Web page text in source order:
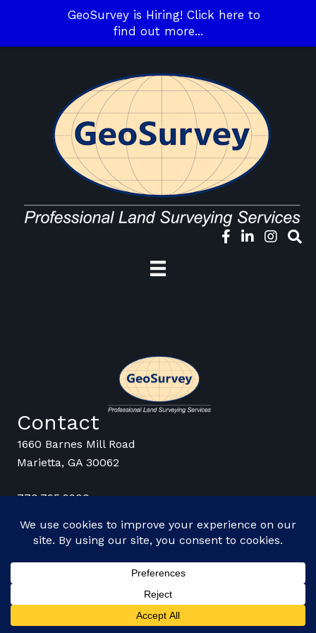
Contact
1660 Barnes Mill Road
Marietta, GA 30062
770.795.9900
Stay Connected
© 2026 GeoSurvey |Employee Login
GeoSurvey is Hiring! Click here to
find out more...